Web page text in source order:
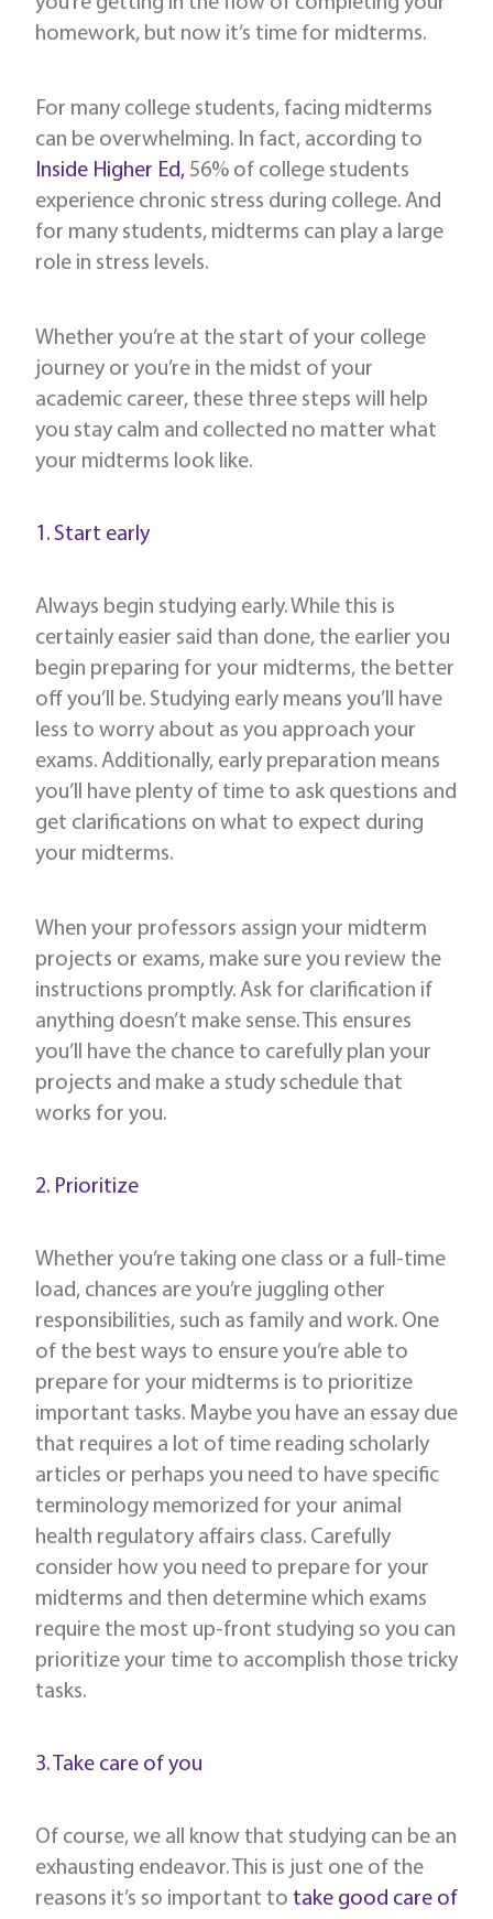
homework, but now it’s time for midterms.
For many college students, facing midterms
can be overwhelming. In fact, according to
Inside Higher Ed, 56% of college students
experience chronic stress during college. And
for many students, midterms can play a large
role in stress levels.
Whether you’re at the start of your college
journey or you’re in the midst of your
academic career, these three steps will help
you stay calm and collected no matter what
your midterms look like.
1. Start early
Always begin studying early. While this is
certainly easier said than done, the earlier you
begin preparing for your midterms, the better
off you’ll be. Studying early means you’ll have
less to worry about as you approach your
exams. Additionally, early preparation means
you’ll have plenty of time to ask questions and
get clarifications on what to expect during
your midterms.
When your professors assign your midterm
projects or exams, make sure you review the
instructions promptly. Ask for clarification if
anything doesn’t make sense. This ensures
you’ll have the chance to carefully plan your
projects and make a study schedule that
works for you.
2. Prioritize
Whether you’re taking one class or a full-time
load, chances are you’re juggling other
responsibilities, such as family and work. One
of the best ways to ensure you’re able to
prepare for your midterms is to prioritize
important tasks. Maybe you have an essay due
that requires a lot of time reading scholarly
articles or perhaps you need to have specific
terminology memorized for your animal
health regulatory affairs class. Carefully
consider how you need to prepare for your
midterms and then determine which exams
require the most up-front studying so you can
prioritize your time to accomplish those tricky
tasks.
3. Take care of you
Of course, we all know that studying can be an
exhausting endeavor. This is just one of the
reasons it’s so important to take good care of